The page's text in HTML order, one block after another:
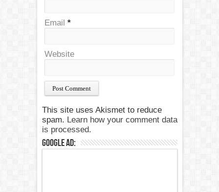
Email *
Website
This site uses Akismet to reduce
spam. Learn how your comment data
is processed.
Google Ad: